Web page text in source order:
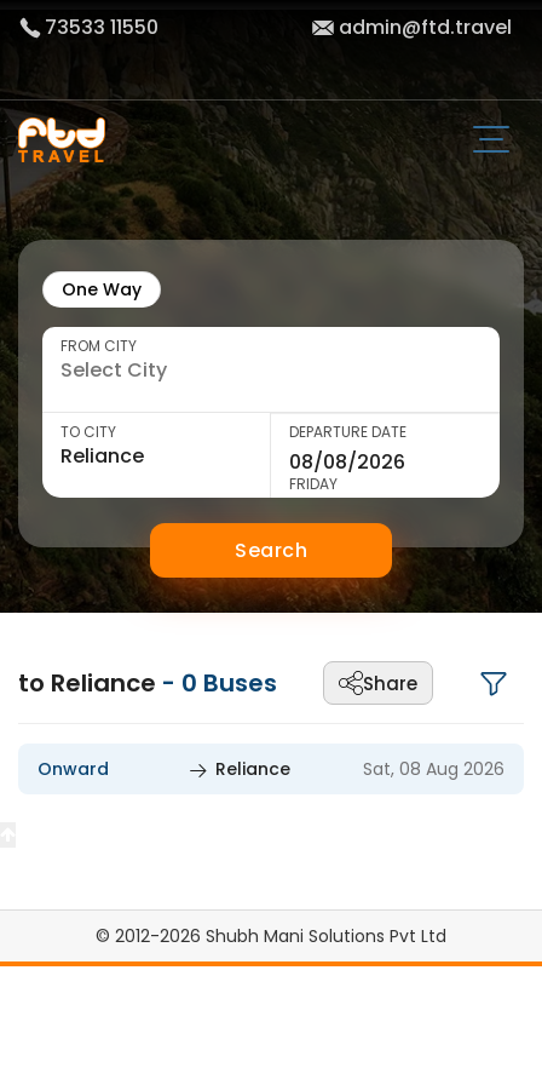
73533 11550 admin@ftd.travel
One Way
FROM CITY
TO CITY DEPARTURE DATE
FRIDAY
Search
to Reliance - 0 Buses Share
Onward Reliance Sat, 08 Aug 2026
© 2012-2026 Shubh Mani Solutions Pvt Ltd